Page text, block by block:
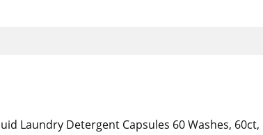
Laundry Detergent Capsules 60 Washes,